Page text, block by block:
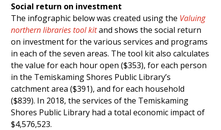
Social return on investment
The infographic below was created using the Valuing
northern libraries tool kitand shows the social return
on investment for the various services and programs
in each of the seven areas. The tool kit also calculates
the value for each hour open ($353), for each person
in the Temiskaming Shores Public Library’s
catchment area ($391), and for each household
($839). In 2018, the services of the Temiskaming
Shores Public Library had a total economic impact of
$4,576,523.